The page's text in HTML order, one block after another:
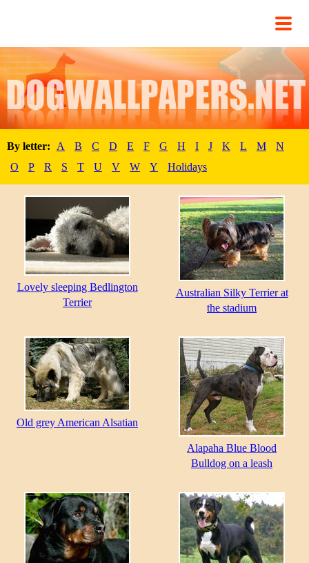
By letter: A B C D E F G H I J K L M
N
O
P R S T U V W Y Holidays
Lovely sleeping Bedlington
Terrier
Australian Silky Terrier at
the stadium
Old grey American Alsatian
Alapaha Blue Blood
Bulldog on a leash